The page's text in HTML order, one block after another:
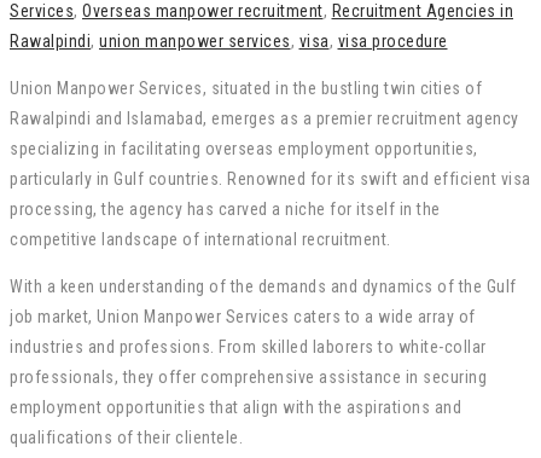
Services, Overseas manpower recruitment, Recruitment Agencies in
Rawalpindi, union manpower services, visa, visa procedure
Union Manpower Services, situated in the bustling twin cities of
Rawalpindi and Islamabad, emerges as a premier recruitment agency
specializing in facilitating overseas employment opportunities,
particularly in Gulf countries. Renowned for its swift and efficient visa
processing, the agency has carved a niche for itself in the
competitive landscape of international recruitment.
With a keen understanding of the demands and dynamics of the Gulf
job market, Union Manpower Services caters to a wide array of
industries and professions. From skilled laborers to white-collar
professionals, they offer comprehensive assistance in securing
employment opportunities that align with the aspirations and
qualifications of their clientele.